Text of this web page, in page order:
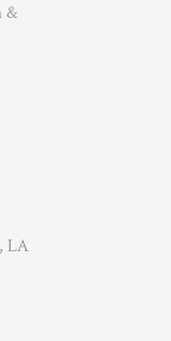
&
LA